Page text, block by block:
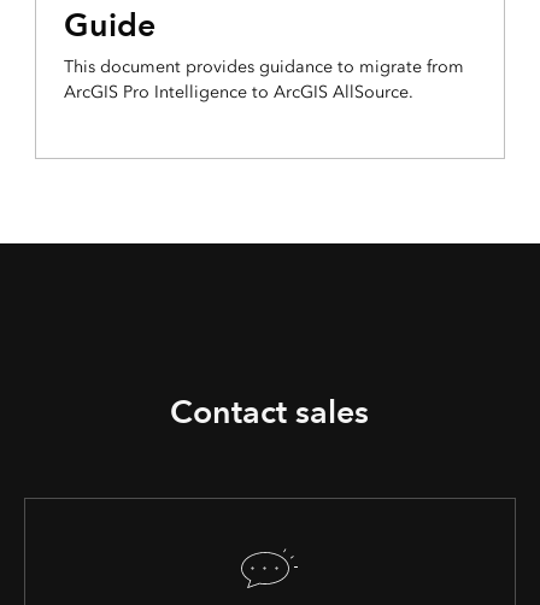
Guide
This document provides guidance to migrate from
ArcGIS Pro Intelligence to ArcGIS AllSource.
Contact sales